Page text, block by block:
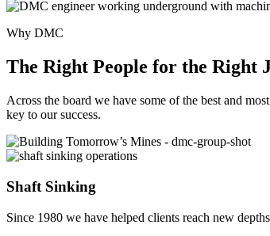
Why DMC
The Right People for the Right
Across the board we have some of the best and
key to our success.
Shaft Sinking
Since 1980 we have helped clients reach new